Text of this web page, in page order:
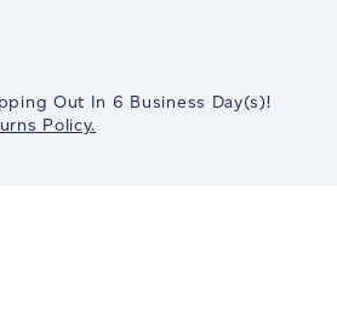
Out In 6 Business Day(s)!
Policy.